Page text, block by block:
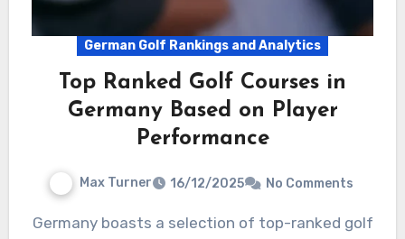
German Golf Rankings and Analytics
Top Ranked Golf Courses in
Germany Based on Player
Performance
Max Turner 16/12/2025 No Comments
Germany boasts a selection of top-ranked golf